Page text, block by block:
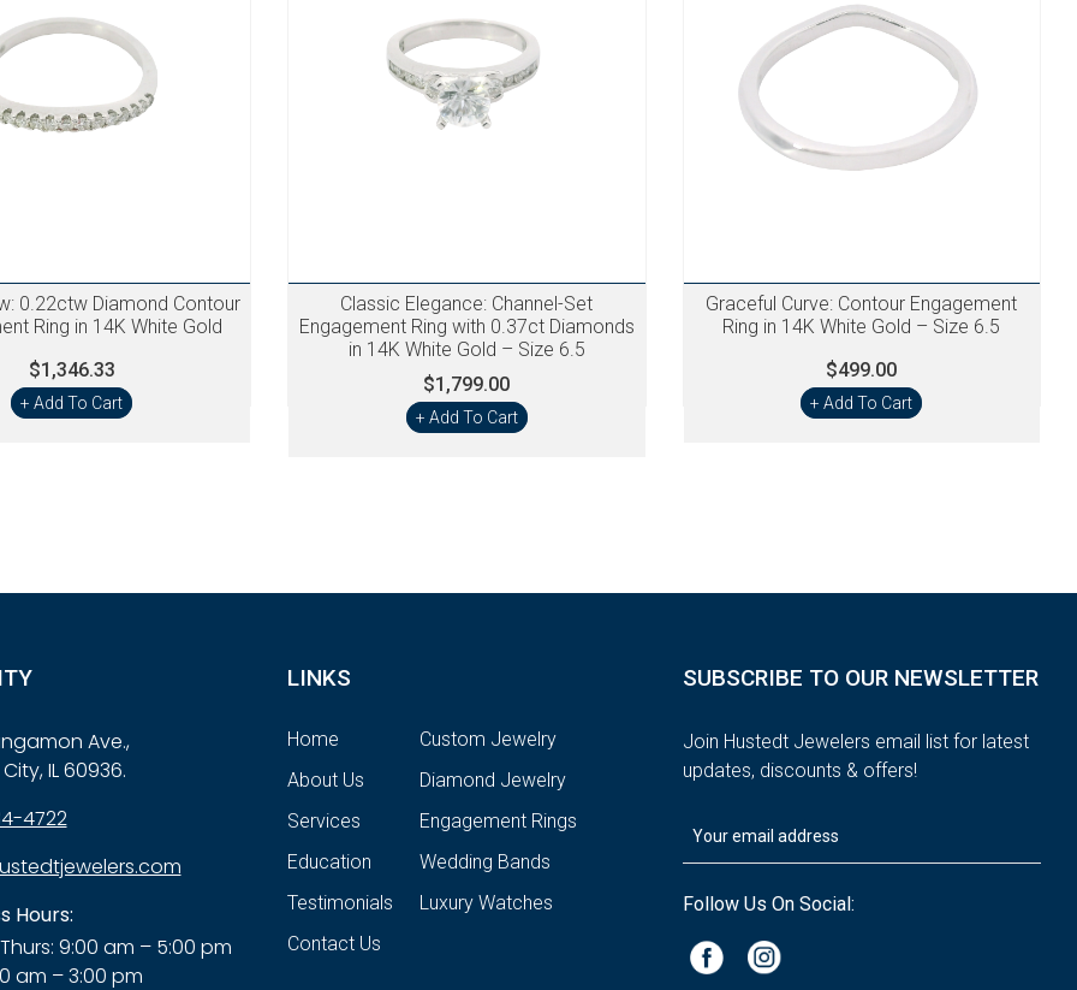
0.22ctw Diamond Contour
Ring in 14K White Gold
$1,346.33
+ Add To Cart
Classic Elegance: Channel-Set
Engagement Ring with 0.37ct Diamonds
in 14K White Gold – Size 6.5
$1,799.00
+ Add To Cart
Graceful Curve: Contour Engagement
Ring in 14K White Gold – Size 6.5
$499.00
+ Add To Cart
Ave.,
IL 60936.
4722
Hours:
9:00 am – 5:00 pm
am – 3:00 pm
LINKS
Home
About Us
Services
Education
Testimonials
Contact Us
Custom Jewelry
Diamond Jewelry
Engagement Rings
Wedding Bands
Luxury Watches
SUBSCRIBE TO OUR NEWSLETTER
Join Hustedt Jewelers email list for latest
updates, discounts & offers!
Follow Us On Social: